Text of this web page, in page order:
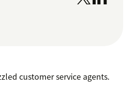
customer service agents.